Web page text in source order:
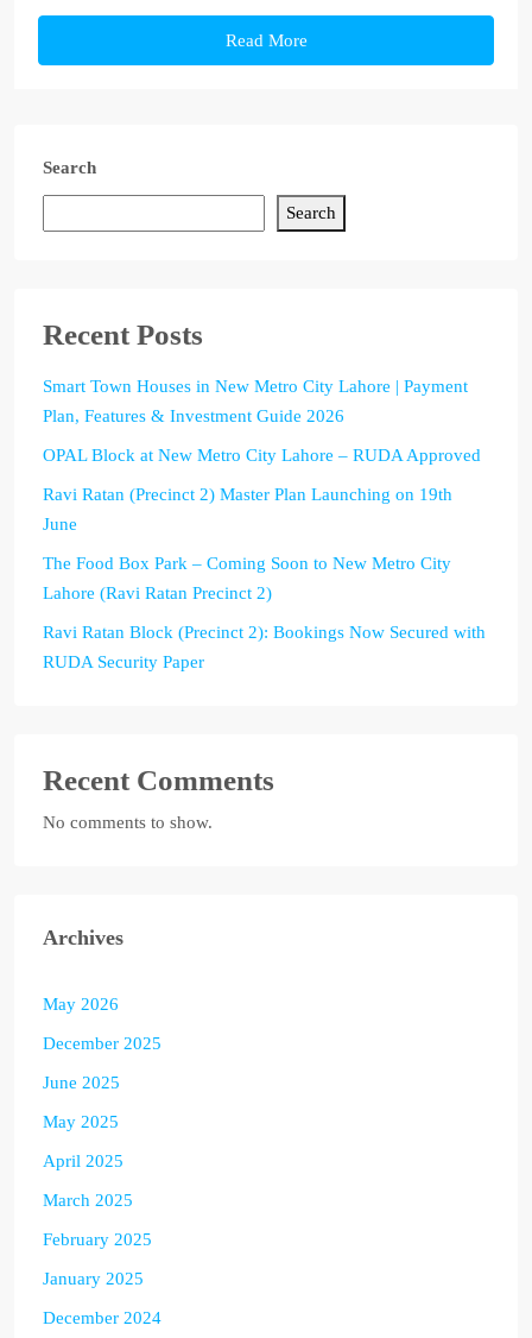
Read More
Search
Search
Recent Posts
Smart Town Houses in New Metro City Lahore | Payment
Plan, Features & Investment Guide 2026
OPAL Block at New Metro City Lahore – RUDA Approved
Ravi Ratan (Precinct 2) Master Plan Launching on 19th
June
The Food Box Park – Coming Soon to New Metro City
Lahore (Ravi Ratan Precinct 2)
Ravi Ratan Block (Precinct 2): Bookings Now Secured with
RUDA Security Paper
Recent Comments
No comments to show.
Archives
May 2026
December 2025
June 2025
May 2025
April 2025
March 2025
February 2025
January 2025
December 2024